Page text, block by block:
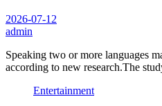
2026-07-12
admin
Speaking two or more languages
according to new research.The
Entertainment